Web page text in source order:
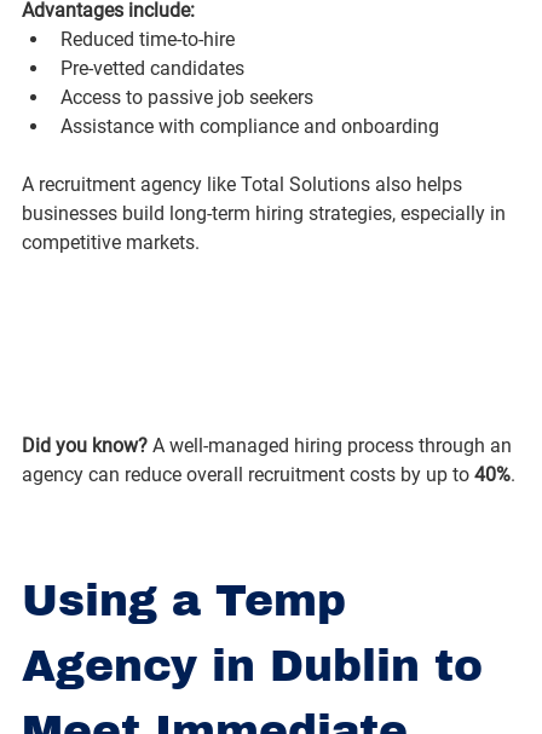
Advantages include:
Reduced time-to-hire
Pre-vetted candidates
Access to passive job seekers
Assistance with compliance and onboarding
A recruitment agency like Total Solutions also helps
businesses build long-term hiring strategies, especially in
competitive markets.
Did you know? A well-managed hiring process through an
agency can reduce overall recruitment costs by up to 40%.
Using a Temp
Agency in Dublin to